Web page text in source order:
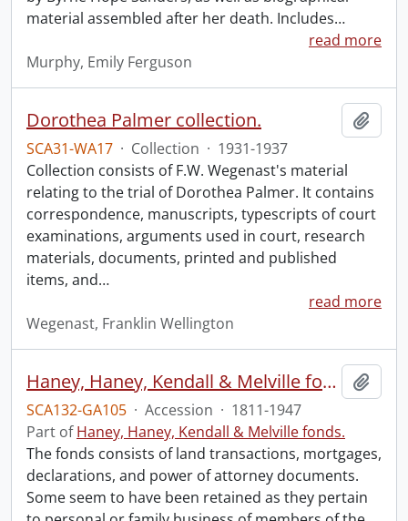
material assembled after her death. Includes…
read more
Murphy, Emily Ferguson
Dorothea Palmer collection.
SCA31-WA17 · Collection · 1931-1937
Collection consists of F.W. Wegenast's material
relating to the trial of Dorothea Palmer. It contains
correspondence, manuscripts, typescripts of court
examinations, arguments used in court, research
materials, documents, printed and published
items, and…
read more
Wegenast, Franklin Wellington
Haney, Haney, Kendall & Melville fonds.
SCA132-GA105 · Accession · 1811-1947
Part ofHaney, Haney, Kendall & Melville fonds.
The fonds consists of land transactions, mortgages,
declarations, and power of attorney documents.
Some seem to have been retained as they pertain